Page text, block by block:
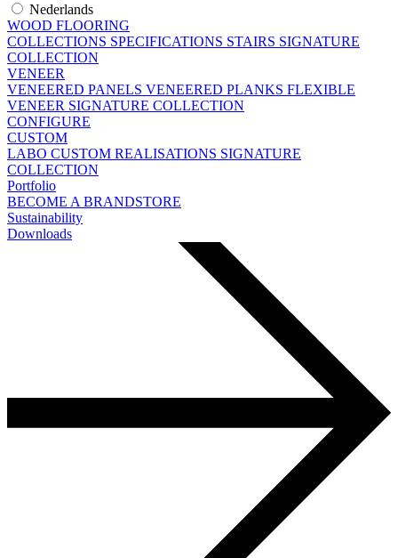
Nederlands
WOOD FLOORING
COLLECTIONS SPECIFICATIONS STAIRS SIGNATURE
COLLECTION
VENEER
VENEERED PANELS VENEERED PLANKS FLEXIBLE
VENEER SIGNATURE COLLECTION
CONFIGURE
CUSTOM
LABO CUSTOM REALISATIONS SIGNATURE
COLLECTION
Portfolio
BECOME A BRANDSTORE
Sustainability
Downloads